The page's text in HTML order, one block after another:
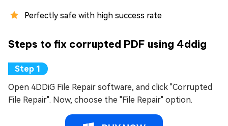
Perfectly safe with high success rate
Steps to fix corrupted PDF using 4ddig
Open 4DDiG File Repair software, and click "Corrupted
File Repair". Now, choose the "File Repair" option.